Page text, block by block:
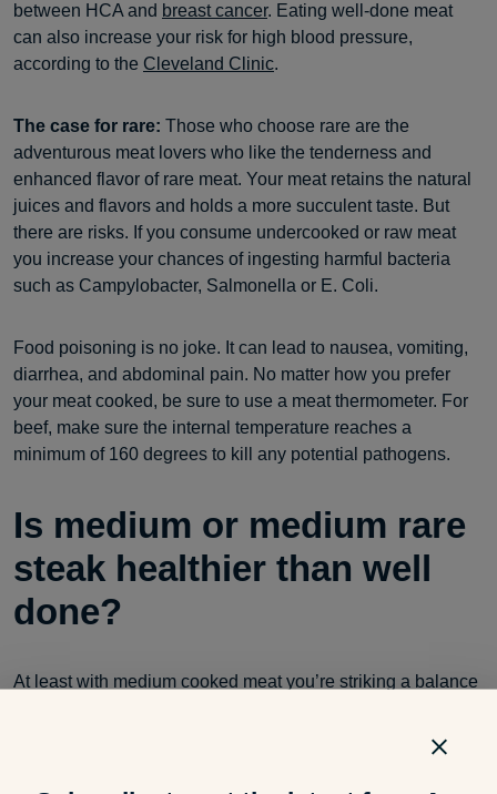
between HCA and breast cancer. Eating well-done meat
can also increase your risk for high blood pressure,
according to the Cleveland Clinic.
The case for rare: Those who choose rare are the
adventurous meat lovers who like the tenderness and
enhanced flavor of rare meat. Your meat retains the natural
juices and flavors and holds a more succulent taste. But
there are risks. If you consume undercooked or raw meat
you increase your chances of ingesting harmful bacteria
such as Campylobacter, Salmonella or E. Coli.
Food poisoning is no joke. It can lead to nausea, vomiting,
diarrhea, and abdominal pain. No matter how you prefer
your meat cooked, be sure to use a meat thermometer. For
beef, make sure the internal temperature reaches a
minimum of 160 degrees to kill any potential pathogens.
Is medium or medium rare
steak healthier than well
done?
At least with medium cooked meat you’re striking a balance
moisture, juiciness and tenderness of the meat. You don’t
have the risks associated with rare or
undercooked foods